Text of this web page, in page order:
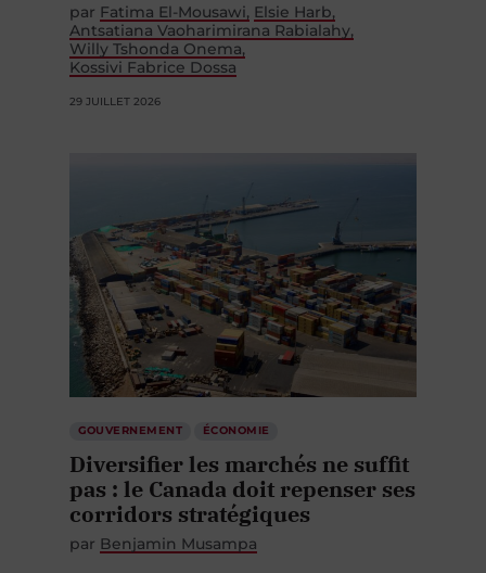
par Fatima El-Mousawi Elsie Harb
Antsatiana Vaoharimirana Rabialahy
Willy Tshonda Onema
Kossivi Fabrice Dossa
29 JUILLET 2026
GOUVERNEMENT ÉCONOMIE
Diversifier les marchés ne suffit
pas : le Canada doit repenser ses
corridors stratégiques
par Benjamin Musampa